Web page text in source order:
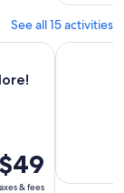
See all 15 activities
Price
is
$49
& fees
Opens in
San